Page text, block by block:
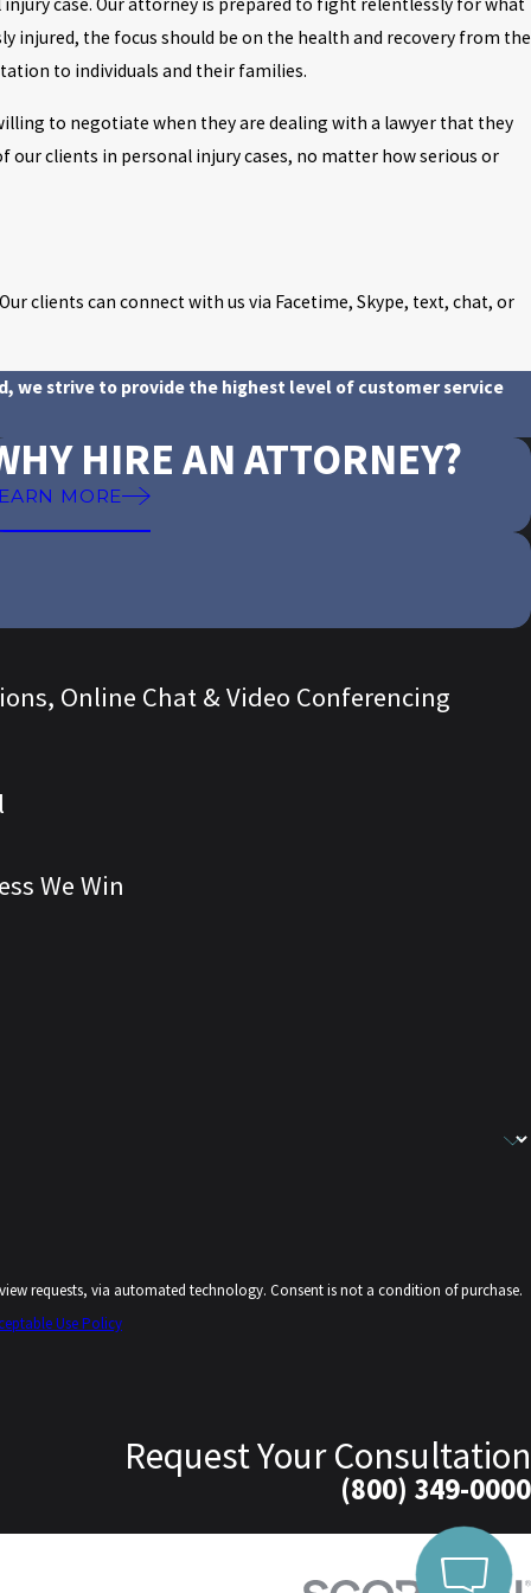
case. Our attorney is prepared to fight relentlessly for what
injured, the focus should be on the health and recovery from the
to individuals and their families.
to negotiate when they are dealing with a lawyer that they
clients in personal injury cases, no matter how serious or
clients can connect with us via Facetime, Skype, text, chat, or
we strive to provide the highest level of customer service
HIRE AN ATTORNEY?
MORE
Online Chat & Video Conferencing
We Win
Consent is not a condition of purchase.
Use Policy
Request Your Consultation
(800) 349-0000